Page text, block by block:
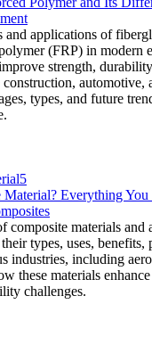
and applications of
(FRP) in modern
strength,
automotive,
types, and future
Material? Everything
composite materials and
types, uses, benefits,
industries, including
these materials
challenges.